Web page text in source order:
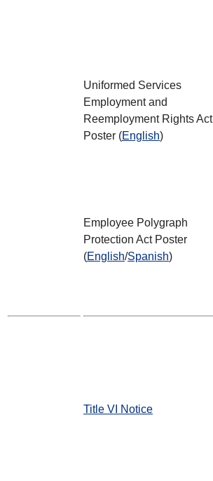
Uniformed Services
Employment and
Reemployment Rights Act
Poster (English)
Employee Polygraph
Protection Act Poster
(English/Spanish)
Title VI Notice